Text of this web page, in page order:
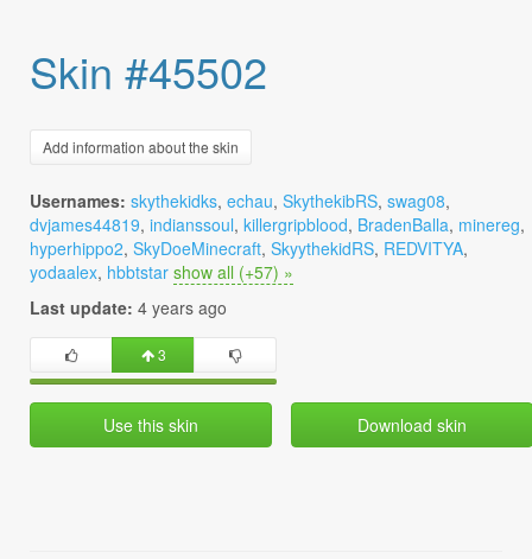
Skin #45502
Add information about the skin
Usernames: skythekidks, echau, SkythekibRS, swag08,
dvjames44819, indianssoul, killergripblood, BradenBalla, minereg,
hyperhippo2, SkyDoeMinecraft, SkyythekidRS, REDVITYA,
yodaalex, hbbtstar show all (+57) »
Last update: 4 years ago
3
Use this skin Download skin